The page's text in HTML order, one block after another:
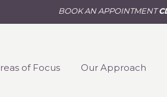
BOOK AN APPOINTMENT
of Focus Our Approach